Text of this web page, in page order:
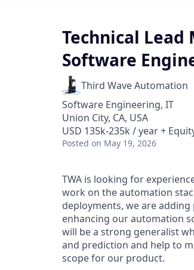
Technical Lead
Software
Third Wave Automation
Software Engineering, IT
Union City, CA, USA
USD 135k-235k / year +
Posted on May 19, 2026
TWA is looking for
work on the automation
deployments, we are
enhancing our automation
will be a strong generalist
and prediction and help to
scope for our product.